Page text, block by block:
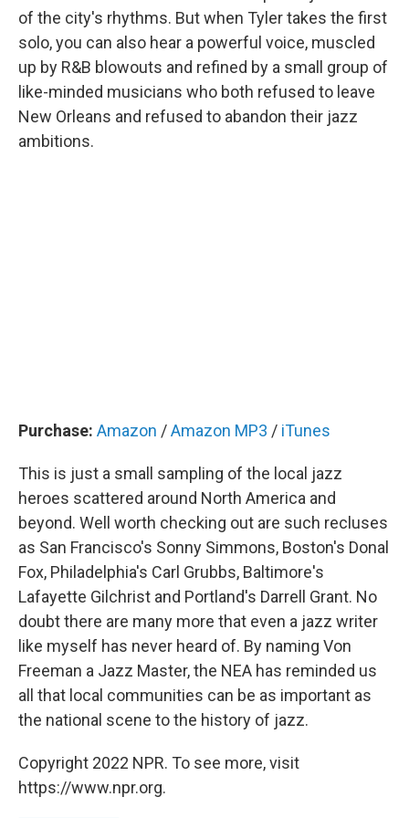
of the city's rhythms. But when Tyler takes the first
solo, you can also hear a powerful voice, muscled
up by R&B blowouts and refined by a small group of
like-minded musicians who both refused to leave
New Orleans and refused to abandon their jazz
ambitions.
Purchase: Amazon /Amazon MP3 / iTunes
This is just a small sampling of the local jazz
heroes scattered around North America and
beyond. Well worth checking out are such recluses
as San Francisco's Sonny Simmons, Boston's Donal
Fox, Philadelphia's Carl Grubbs, Baltimore's
Lafayette Gilchrist and Portland's Darrell Grant. No
doubt there are many more that even a jazz writer
like myself has never heard of. By naming Von
Freeman a Jazz Master, the NEA has reminded us
all that local communities can be as important as
the national scene to the history of jazz.
Copyright 2022 NPR. To see more, visit
https://www.npr.org.